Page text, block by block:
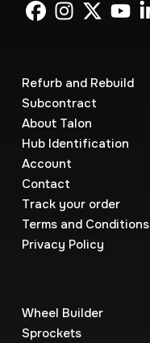
Refurb and Rebuild
Subcontract
About Talon
Hub Identification
Account
Contact
Track your order
Terms and Conditions
Privacy Policy
Wheel Builder
Sprockets